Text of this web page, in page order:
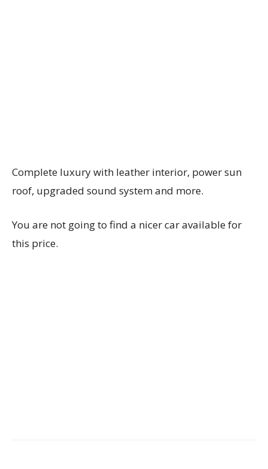
Complete luxury with leather interior, power sun
roof, upgraded sound system and more.
You are not going to find a nicer car available for
this price.